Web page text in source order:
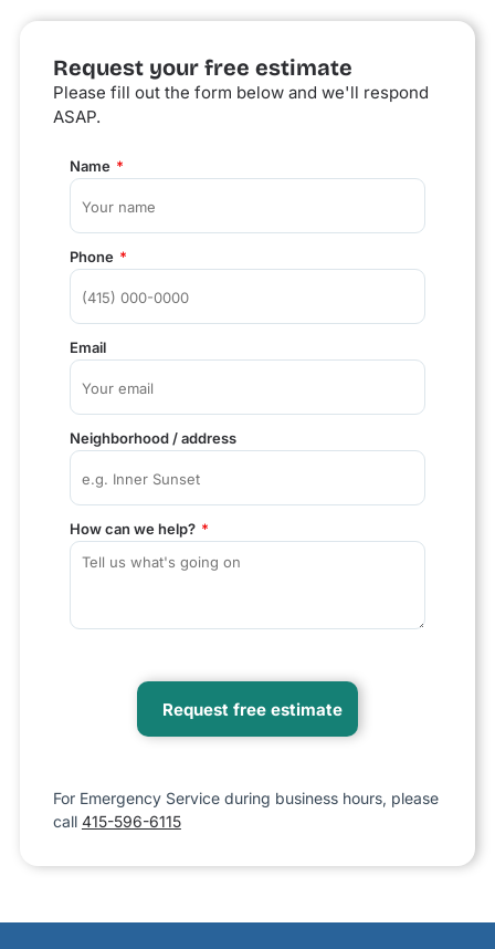
Request your free estimate
Please fill out the form below and we'll respond
ASAP.
Name
Phone
Email
Neighborhood / address
How can we help?
For Emergency Service during business hours, please
call 415-596-6115